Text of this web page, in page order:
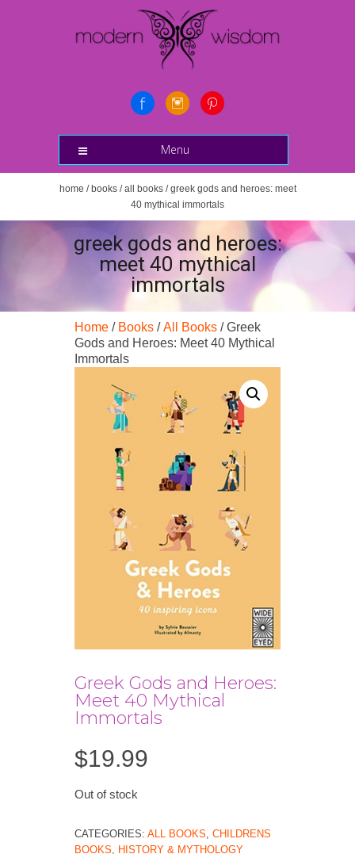
Menu
home / books/all books/ greek gods and heroes: meet
40 mythical immortals
greek gods and heroes:
meet 40 mythical
immortals
Home / Books /All Books / Greek
Gods and Heroes: Meet 40 Mythical
Immortals
Greek Gods and Heroes:
Meet 40 Mythical
Immortals
$19.99
Out of stock
CATEGORIES: ALL BOOKS, CHILDRENS
BOOKS, HISTORY & MYTHOLOGY